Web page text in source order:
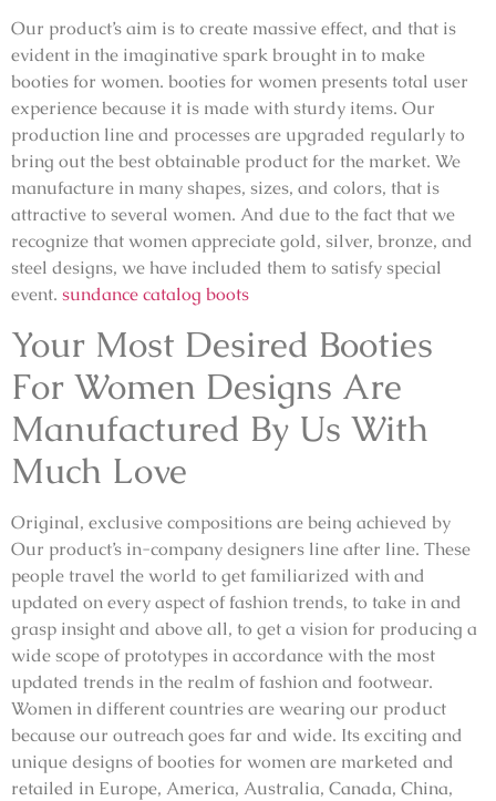
Our product’s aim is to create massive effect, and that is
evident in the imaginative spark brought in to make
booties for women. booties for women presents total user
experience because it is made with sturdy items. Our
production line and processes are upgraded regularly to
bring out the best obtainable product for the market. We
manufacture in many shapes, sizes, and colors, that is
attractive to several women. And due to the fact that we
recognize that women appreciate gold, silver, bronze, and
steel designs, we have included them to satisfy special
event. sundance catalog boots
Your Most Desired Booties
For Women Designs Are
Manufactured By Us With
Much Love
Original, exclusive compositions are being achieved by
Our product’s in-company designers line after line. These
people travel the world to get familiarized with and
updated on every aspect of fashion trends, to take in and
grasp insight and above all, to get a vision for producing a
wide scope of prototypes in accordance with the most
updated trends in the realm of fashion and footwear.
Women in different countries are wearing our product
because our outreach goes far and wide. Its exciting and
unique designs of booties for women are marketed and
retailed in Europe, America, Australia, Canada, China,